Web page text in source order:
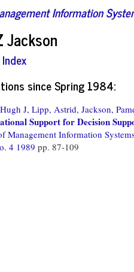
Information
Jackson
since Spring 1984:
J, Lipp, Astrid, Jackson,
Support for Decision
Management Information
4 1989 pp. 87-109